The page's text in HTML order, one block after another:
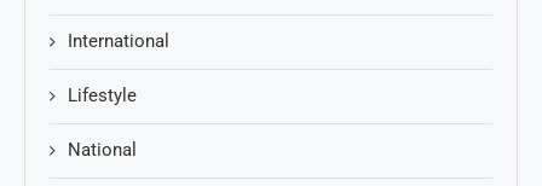
International
Lifestyle
National